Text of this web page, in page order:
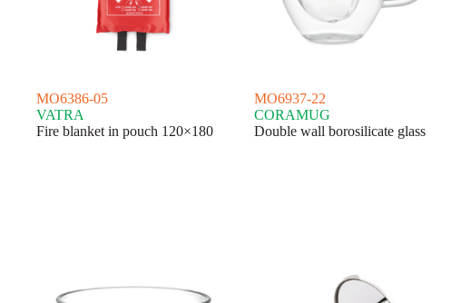
MO6386-05
VATRA
Fire blanket in pouch 120×180
MO6937-22
CORAMUG
Double wall borosilicate glass